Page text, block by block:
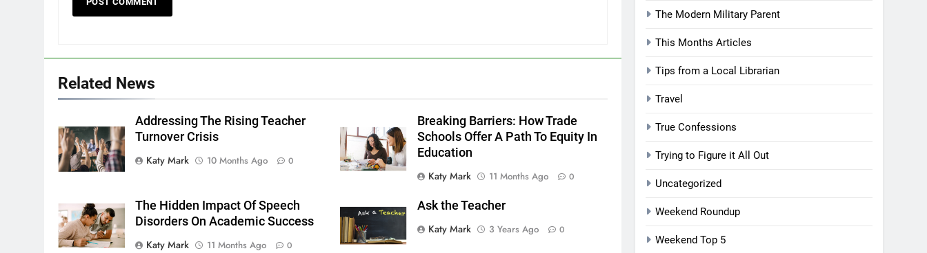
Related News
Addressing The Rising Teacher
Turnover Crisis
Katy Mark
10 Months Ago 0
Breaking Barriers: How Trade
Schools Offer A Path To Equity In
Education
Katy Mark
11 Months Ago 0
The Hidden Impact Of Speech
Disorders On Academic Success
Katy Mark
11 Months Ago 0
Ask the Teacher
Katy Mark
3 Years Ago 0
The Modern Military Parent
This Months Articles
Tips from a Local Librarian
Travel
True Confessions
Trying to Figure it All Out
Uncategorized
Weekend Roundup
Weekend Top 5